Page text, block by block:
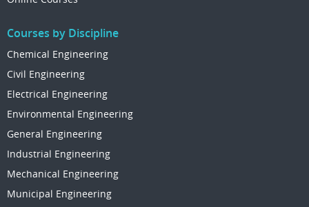
Courses by Discipline
Chemical Engineering
Civil Engineering
Electrical Engineering
Environmental Engineering
General Engineering
Industrial Engineering
Mechanical Engineering
Municipal Engineering